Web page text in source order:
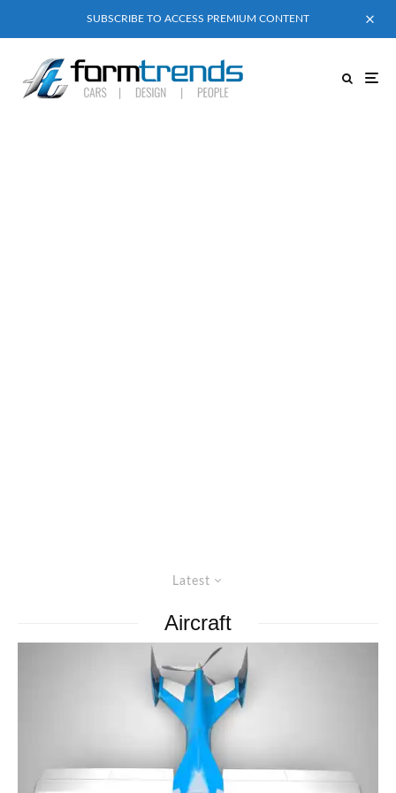
SUBSCRIBE TO ACCESS PREMIUM CONTENT
Latest
Aircraft